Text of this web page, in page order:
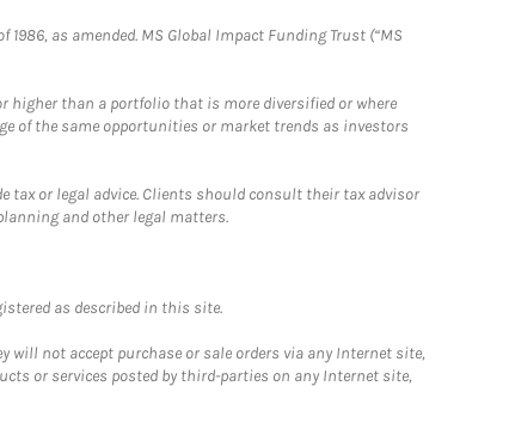
as amended. MS Global Impact Funding Trust (“MS
higher than a portfolio that is more diversified or where
of the same opportunities or market trends as investors
tax or legal advice. Clients should consult their tax advisor
and other legal matters.
as described in this site.
not accept purchase or sale orders via any Internet site,
or services posted by third-parties on any Internet site,